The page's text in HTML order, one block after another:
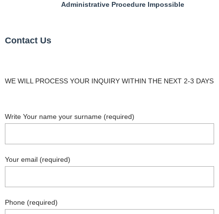
Administrative Procedure Impossible
Contact Us
WE WILL PROCESS YOUR INQUIRY WITHIN THE NEXT 2-3 DAYS
Write Your name your surname (required)
Your email (required)
Phone (required)